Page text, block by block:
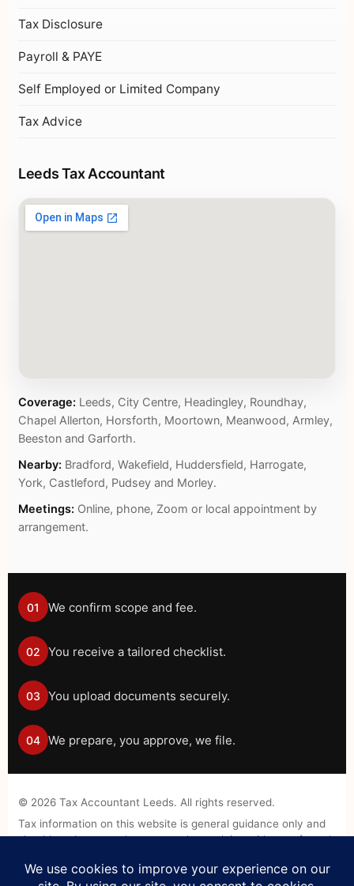
Tax Disclosure
Payroll & PAYE
Self Employed or Limited Company
Tax Advice
Leeds Tax Accountant
Coverage: Leeds, City Centre, Headingley, Roundhay,
Chapel Allerton, Horsforth, Moortown, Meanwood, Armley,
Beeston and Garforth.
Nearby: Bradford, Wakefield, Huddersfield, Harrogate,
York, Castleford, Pudsey and Morley.
Meetings: Online, phone, Zoom or local appointment by
arrangement.
01 We confirm scope and fee.
02 You receive a tailored checklist.
03 You upload documents securely.
04 We prepare, you approve, we file.
© 2026 Tax Accountant Leeds. All rights reserved.
Tax information on this website is general guidance only and
should not be treated as personal tax advice without a formal
Legal Disclaimer